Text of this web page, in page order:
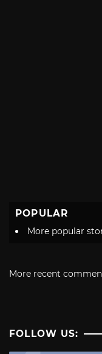
POPULAR
More popular
More recent
FOLLOW US: